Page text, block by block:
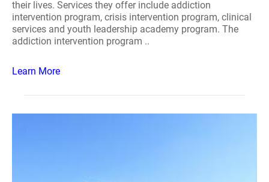
their lives. Services they offer include addiction
intervention program, crisis intervention program, clinical
services and youth leadership academy program. The
addiction intervention program ..
Learn More